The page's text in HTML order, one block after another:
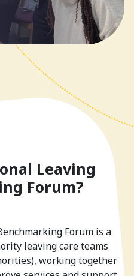
Leaving
Forum?
Forum is a
leaving care teams
working together